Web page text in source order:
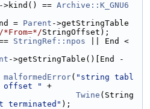
->kind() == Archive::K_GNU6
= Parent ->getStringTable
/*From=*/StringOffset);
StringRef::npos || End <
->getStringTable()[End -
malformedError( "string tabl
offset "
+
Twine (String
terminated" );